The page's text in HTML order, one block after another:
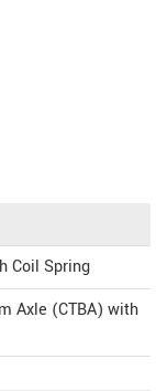
Coil Spring
Axle (CTBA) with